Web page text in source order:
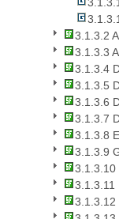
3.1.3.2
3.1.3.3
3.1.3.4
3.1.3.5
3.1.3.6
3.1.3.7
3.1.3.8
3.1.3.9
3.1.3.10
3.1.3.11
3.1.3.12